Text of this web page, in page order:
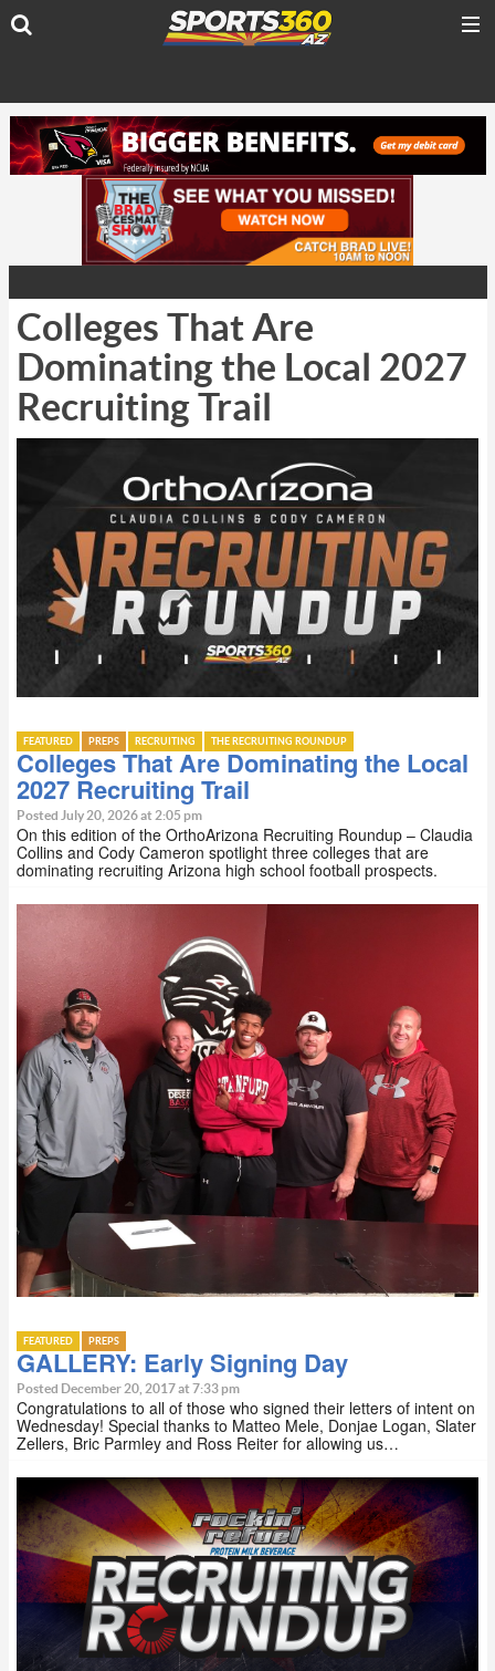
Colleges That Are
Dominating the Local 2027
Recruiting Trail
FEATURED PREPS RECRUITING THE RECRUITING ROUNDUP
Colleges That Are Dominating the Local
2027 Recruiting Trail
Posted July 20, 2026 at 2:05 pm
On this edition of the OrthoArizona Recruiting Roundup – Claudia
Collins and Cody Cameron spotlight three colleges that are
dominating recruiting Arizona high school football prospects.
FEATURED PREPS
GALLERY: Early Signing Day
Posted December 20, 2017 at 7:33 pm
Congratulations to all of those who signed their letters of intent on
Wednesday! Special thanks to Matteo Mele, Donjae Logan, Slater
Zellers, Bric Parmley and Ross Reiter for allowing us…